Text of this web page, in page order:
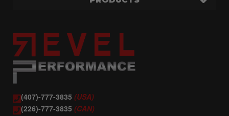
(407)-777-3835 (USA)
(226)-777-3835 (CAN)